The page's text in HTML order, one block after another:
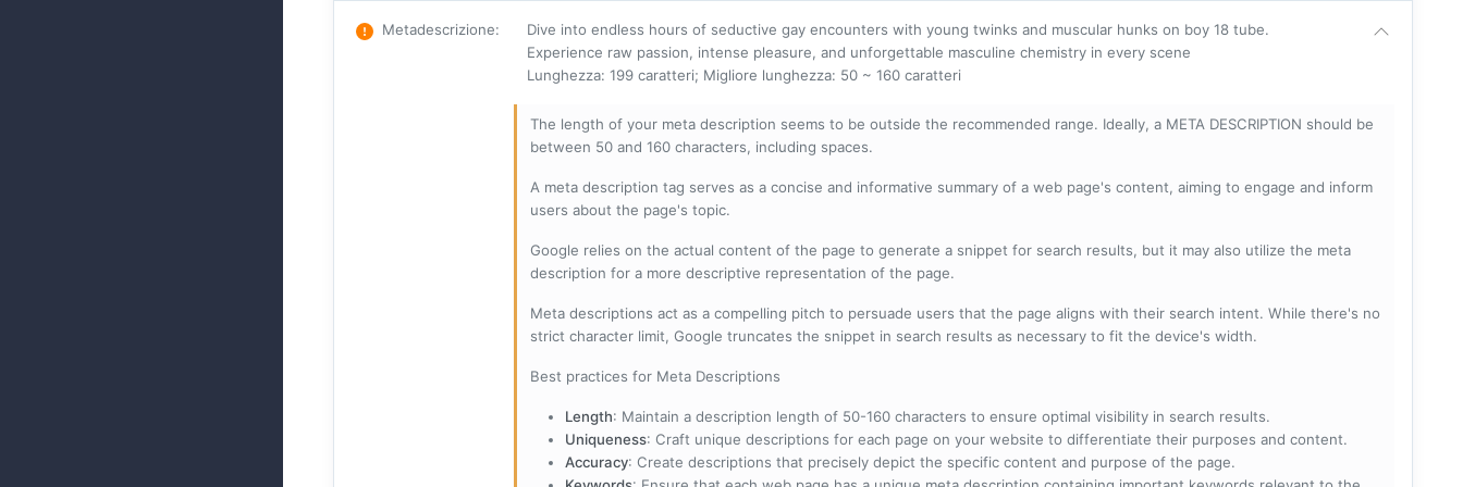
Metadescrizione:
Dive into endless hours of seductive gay encounters with young twinks and muscular hunks on boy 18 tube.
Experience raw passion, intense pleasure, and unforgettable masculine chemistry in every scene
Lunghezza: 199 caratteri; Migliore lunghezza: 50 ~ 160 caratteri
The length of your meta description seems to be outside the recommended range. Ideally, a META DESCRIPTION should be
between 50 and 160 characters, including spaces.
A meta description tag serves as a concise and informative summary of a web page's content, aiming to engage and inform
users about the page's topic.
Google relies on the actual content of the page to generate a snippet for search results, but it may also utilize the meta
description for a more descriptive representation of the page.
Meta descriptions act as a compelling pitch to persuade users that the page aligns with their search intent. While there's no
strict character limit, Google truncates the snippet in search results as necessary to fit the device's width.
Best practices for Meta Descriptions
Length: Maintain a description length of 50-160 characters to ensure optimal visibility in search results.
Uniqueness: Craft unique descriptions for each page on your website to differentiate their purposes and content.
Accuracy: Create descriptions that precisely depict the specific content and purpose of the page.